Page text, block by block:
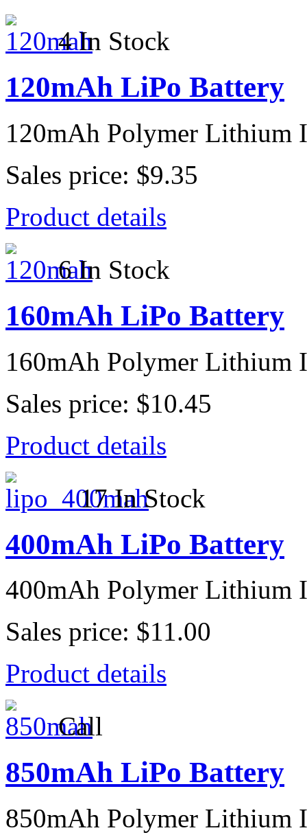
4 In Stock
120mAh LiPo Battery
120mAh Polymer Lithium
Sales price: $9.35
Product details
6 In Stock
160mAh LiPo Battery
160mAh Polymer Lithium
Sales price: $10.45
Product details
17 In Stock
400mAh LiPo Battery
400mAh Polymer Lithium
Sales price: $11.00
Product details
Call
850mAh LiPo Battery
850mAh Polymer Lithium